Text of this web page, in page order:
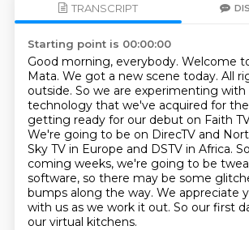
TRANSCRIPT
Starting point is 00:00:00
Good morning, everybody. Welcome
Mata. We got a new scene today. All
outside. So we are experimenting
technology that we've acquired for
getting ready for our debut on Faith
We're going to be on DirecTV and
Sky TV in Europe and DSTV in Africa.
coming weeks, we're going to be
software, so there may be some
bumps along the way. We appreciate
with us as we work it out. So our first
our virtual kitchens.